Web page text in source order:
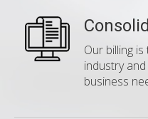
Our billing
industry
business